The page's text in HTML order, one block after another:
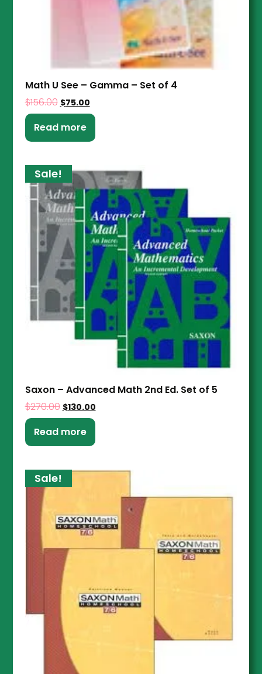
Math U See – Gamma – Set of 4
$156.00 $75.00
Read more
Sale!
Saxon – Advanced Math 2nd Ed. Set of 5
$270.00 $130.00
Read more
Sale!